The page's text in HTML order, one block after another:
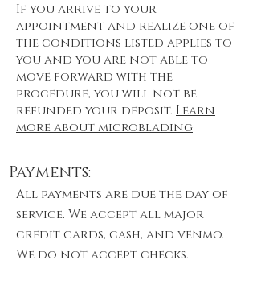
If you arrive to your
appointment and realize one of
the conditions listed applies to
you and you are not able to
move forward with the
procedure, you will not be
refunded your deposit. Learn
more about microblading
Payments:
All payments are due the day of
service. We accept all major
credit cards, cash, and venmo.
We do not accept checks.